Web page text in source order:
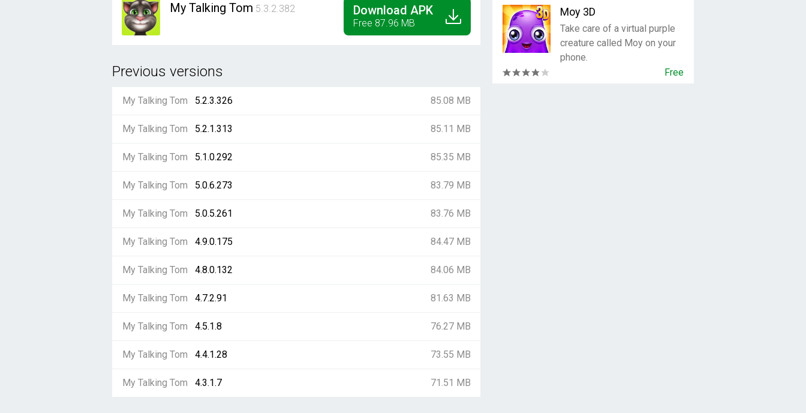
My Talking Tom 5.3.2.382 Download APK
Free 87.96 MB
Previous versions
My Talking Tom 5.2.3.326 85.08 MB
My Talking Tom 5.2.1.313 85.11 MB
My Talking Tom 5.1.0.292 85.35 MB
My Talking Tom 5.0.6.273 83.79 MB
My Talking Tom 5.0.5.261 83.76 MB
My Talking Tom 4.9.0.175 84.47 MB
My Talking Tom 4.8.0.132 84.06 MB
My Talking Tom 4.7.2.91 81.63 MB
My Talking Tom 4.5.1.8 76.27 MB
My Talking Tom 4.4.1.28 73.55 MB
My Talking Tom 4.3.1.7 71.51 MB
Moy 3D
Take care of a virtual purple
creature called Moy on your
phone.
Free